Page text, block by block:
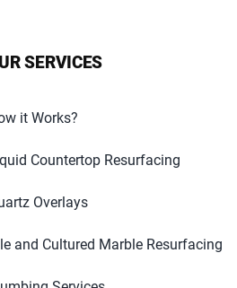
SERVICES
it Works?
Countertop Resurfacing
Overlays
and Cultured Marble Resurfacing